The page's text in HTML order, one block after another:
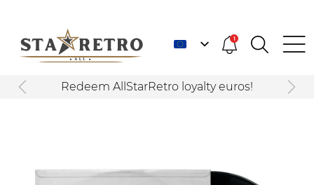
1
Redeem AllStarRetro loyalty euros!